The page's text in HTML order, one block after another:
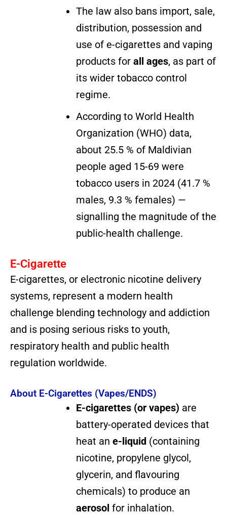
The law also bans import, sale,
distribution, possession and
use of e-cigarettes and vaping
products for all ages, as part of
its wider tobacco control
regime.
According to World Health
Organization (WHO) data,
about 25.5 % of Maldivian
people aged 15-69 were
tobacco users in 2024 (41.7 %
males, 9.3 % females) —
signalling the magnitude of the
public-health challenge.
E-Cigarette
E-cigarettes, or electronic nicotine delivery
systems, represent a modern health
challenge blending technology and addiction
and is posing serious risks to youth,
respiratory health and public health
regulation worldwide.
About E-Cigarettes (Vapes/ENDS)
E-cigarettes (or vapes) are
battery-operated devices that
heat an e-liquid (containing
nicotine, propylene glycol,
glycerin, and flavouring
chemicals) to produce an
aerosol for inhalation.